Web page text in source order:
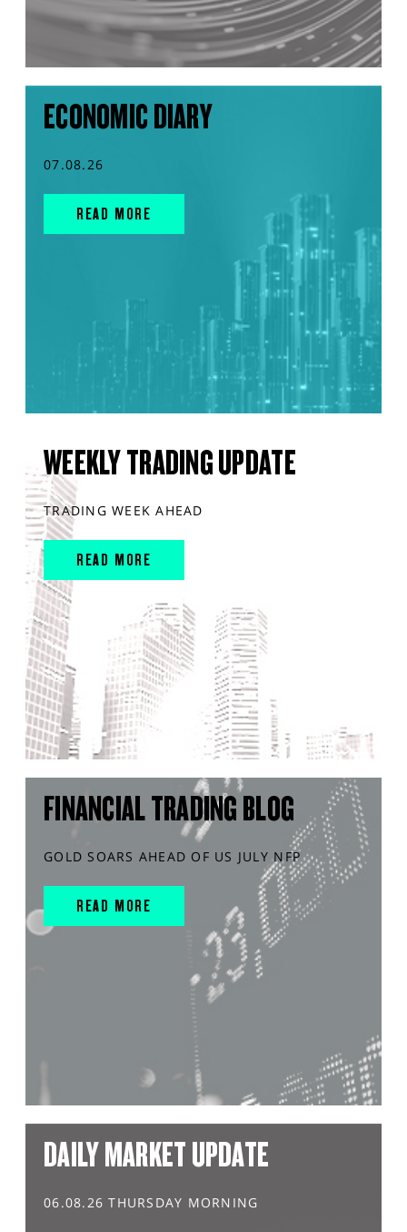
ECONOMIC DIARY
07.08.26
READ MORE
WEEKLY TRADING UPDATE
TRADING WEEK AHEAD
READ MORE
FINANCIAL TRADING BLOG
GOLD SOARS AHEAD OF US JULY NFP
READ MORE
DAILY MARKET UPDATE
06.08.26 THURSDAY MORNING